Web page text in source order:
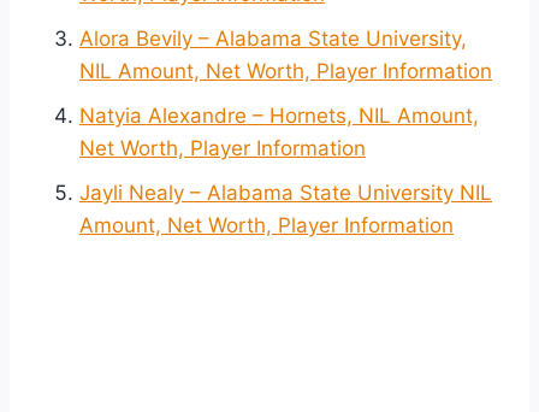
Alora Bevily – Alabama State University,
NIL Amount, Net Worth, Player Information
Natyia Alexandre – Hornets, NIL Amount,
Net Worth, Player Information
Jayli Nealy – Alabama State University NIL
Amount, Net Worth, Player Information